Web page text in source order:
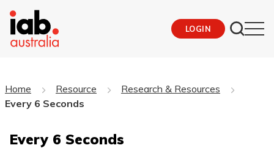
LOGIN
Home Resource
Research & Resources
Every 6 Seconds
Every 6 Seconds